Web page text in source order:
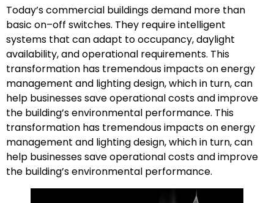
Today’s commercial buildings demand more than
basic on–off switches. They require intelligent
systems that can adapt to occupancy, daylight
availability, and operational requirements. This
transformation has tremendous impacts on energy
management and lighting design, which in turn, can
help businesses save operational costs and improve
the building’s environmental performance. This
transformation has tremendous impacts on energy
management and lighting design, which in turn, can
help businesses save operational costs and improve
the building’s environmental performance.